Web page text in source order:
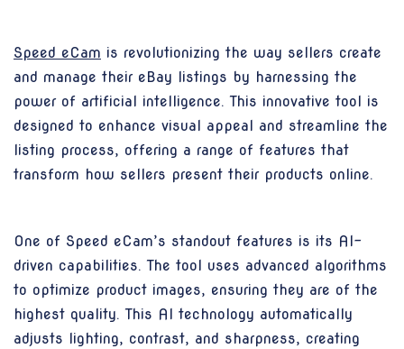
Speed eCam is revolutionizing the way sellers create
and manage their eBay listings by harnessing the
power of artificial intelligence. This innovative tool is
designed to enhance visual appeal and streamline the
listing process, offering a range of features that
transform how sellers present their products online.
One of Speed eCam’s standout features is its AI-
driven capabilities. The tool uses advanced algorithms
to optimize product images, ensuring they are of the
highest quality. This AI technology automatically
adjusts lighting, contrast, and sharpness, creating